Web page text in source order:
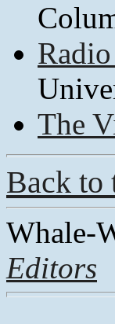
The
Back to
Whale-
Editors